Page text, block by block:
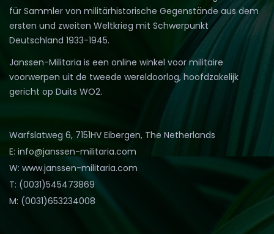
für Sammler von militärhistorische Gegenstände aus dem
ersten und zweiten Weltkrieg mit Schwerpunkt
Deutschland 1933-1945.
Janssen-Militaria is een online winkel voor militaire
voorwerpen uit de tweede wereldoorlog, hoofdzakelijk
gericht op Duits WO2.
Warfslatweg 6, 7151HV Eibergen, The Netherlands
E: info@janssen-militaria.com
W: www.janssen-militaria.com
T: (0031)545473869
M: (0031)653234008